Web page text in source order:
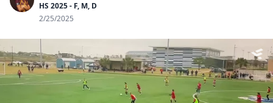
HS 2025 - F, M, D
2/25/2025